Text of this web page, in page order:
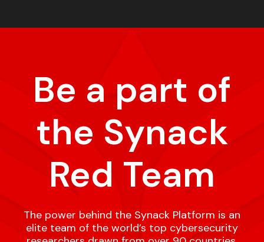
Be a part of
the Synack
Red Team
The power behind the Synack Platform is an
elite team of the world’s top cybersecurity